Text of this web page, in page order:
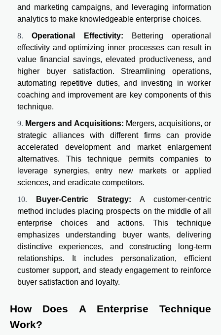
and marketing campaigns, and leveraging information
analytics to make knowledgeable enterprise choices.
Operational Effectivity:
Bettering operational
effectivity and optimizing inner processes can result in
value financial savings, elevated productiveness, and
higher buyer satisfaction. Streamlining operations,
automating repetitive duties, and investing in worker
coaching and improvement are key components of this
technique.
Mergers and Acquisitions: Mergers, acquisitions, or
strategic alliances with different firms can provide
accelerated development and market enlargement
alternatives. This technique permits companies to
leverage synergies, entry new markets or applied
sciences, and eradicate competitors.
Buyer-Centric Strategy: A customer-centric
method includes placing prospects on the middle of all
enterprise choices and actions. This technique
emphasizes understanding buyer wants, delivering
distinctive experiences, and constructing long-term
relationships. It includes personalization, efficient
customer support, and steady engagement to reinforce
buyer satisfaction and loyalty.
How Does A Enterprise Technique
Work?